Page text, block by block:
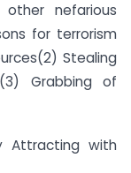
nefarious
for terrorism
Stealing
Grabbing of
Attracting with